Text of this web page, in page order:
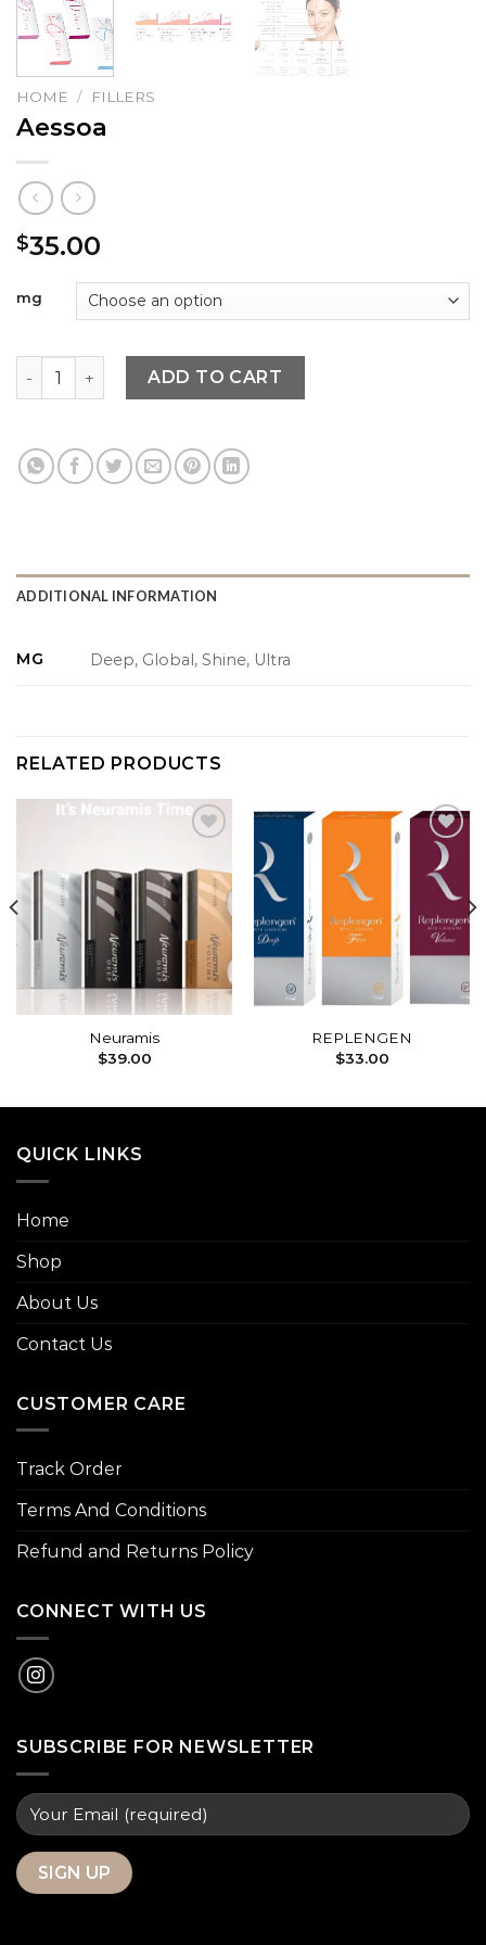
HOME / FILLERS
Aessoa
$35.00
mg
Aessoa quantity ADD TO CART
ADDITIONAL INFORMATION
MG Deep, Global, Shine, Ultra
RELATED PRODUCTS
Add to
wishlist
Neuramis
$39.00
Add to
REPLENGEN
$33.00
QUICK LINKS
Home
Shop
About Us
Contact Us
CUSTOMER CARE
Track Order
Terms And Conditions
Refund and Returns Policy
CONNECT WITH US
SUBSCRIBE FOR NEWSLETTER